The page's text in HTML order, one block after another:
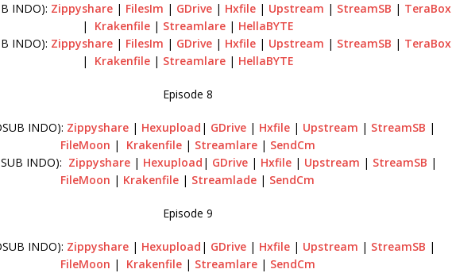
INDO): Zippyshare | FilesIm | GDrive | Hxfile | Upstream | StreamSB | TeraBox
| Krakenfile| Streamlare| HellaBYTE
INDO): Zippyshare | FilesIm | GDrive | Hxfile | Upstream | StreamSB | TeraBox
| Krakenfile| Streamlare| HellaBYTE
Episode 8
INDO): Zippyshare | Hexupload | GDrive | Hxfile | Upstream | StreamSB |
FileMoon | Krakenfile| Streamlare| SendCm
INDO): Zippyshare | Hexupload | GDrive | Hxfile | Upstream | StreamSB |
FileMoon | Krakenfile | Streamlade | SendCm
Episode 9
INDO): Zippyshare | Hexupload | GDrive | Hxfile | Upstream | StreamSB |
FileMoon | Krakenfile| Streamlare| SendCm